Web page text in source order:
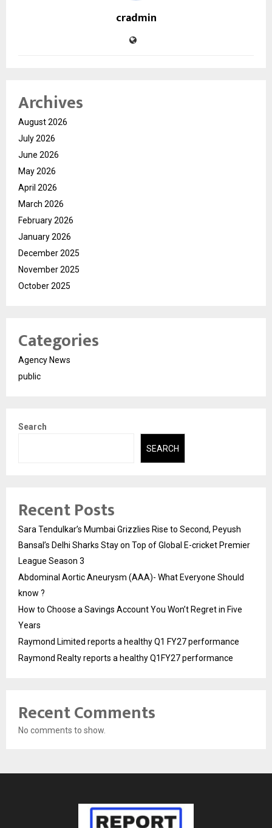
cradmin
Archives
August 2026
July 2026
June 2026
May 2026
April 2026
March 2026
February 2026
January 2026
December 2025
November 2025
October 2025
Categories
Agency News
public
Search
SEARCH
Recent Posts
Sara Tendulkar’s Mumbai Grizzlies Rise to Second, Peyush
Bansal’s Delhi Sharks Stay on Top of Global E-cricket Premier
League Season 3
Abdominal Aortic Aneurysm (AAA)- What Everyone Should
know ?
How to Choose a Savings Account You Won’t Regret in Five
Years
Raymond Limited reports a healthy Q1 FY27 performance
Raymond Realty reports a healthy Q1FY27 performance
Recent Comments
No comments to show.